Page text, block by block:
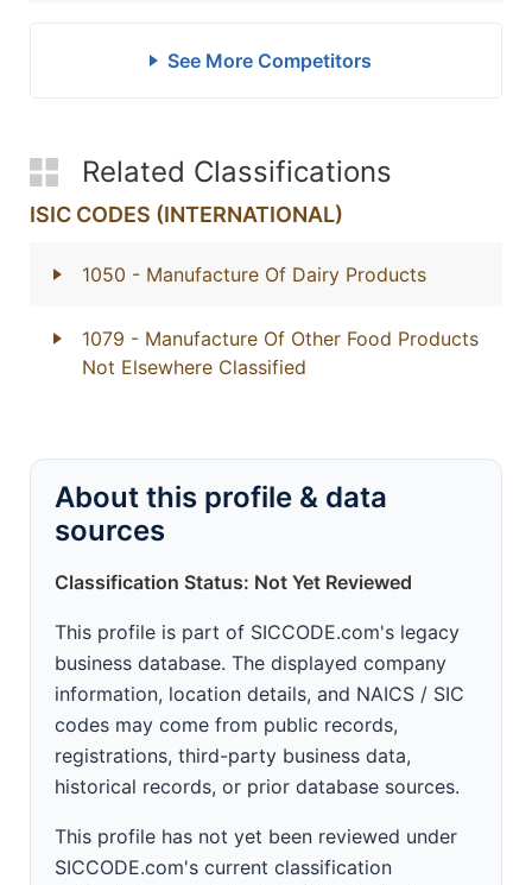
See More Competitors
Related Classifications
ISIC CODES (INTERNATIONAL)
1050 - Manufacture Of Dairy Products
1079 - Manufacture Of Other Food Products
Not Elsewhere Classified
About this profile & data
sources
Classification Status: Not Yet Reviewed
This profile is part of SICCODE.com's legacy
business database. The displayed company
information, location details, and NAICS / SIC
codes may come from public records,
registrations, third-party business data,
historical records, or prior database sources.
This profile has not yet been reviewed under
SICCODE.com's current classification